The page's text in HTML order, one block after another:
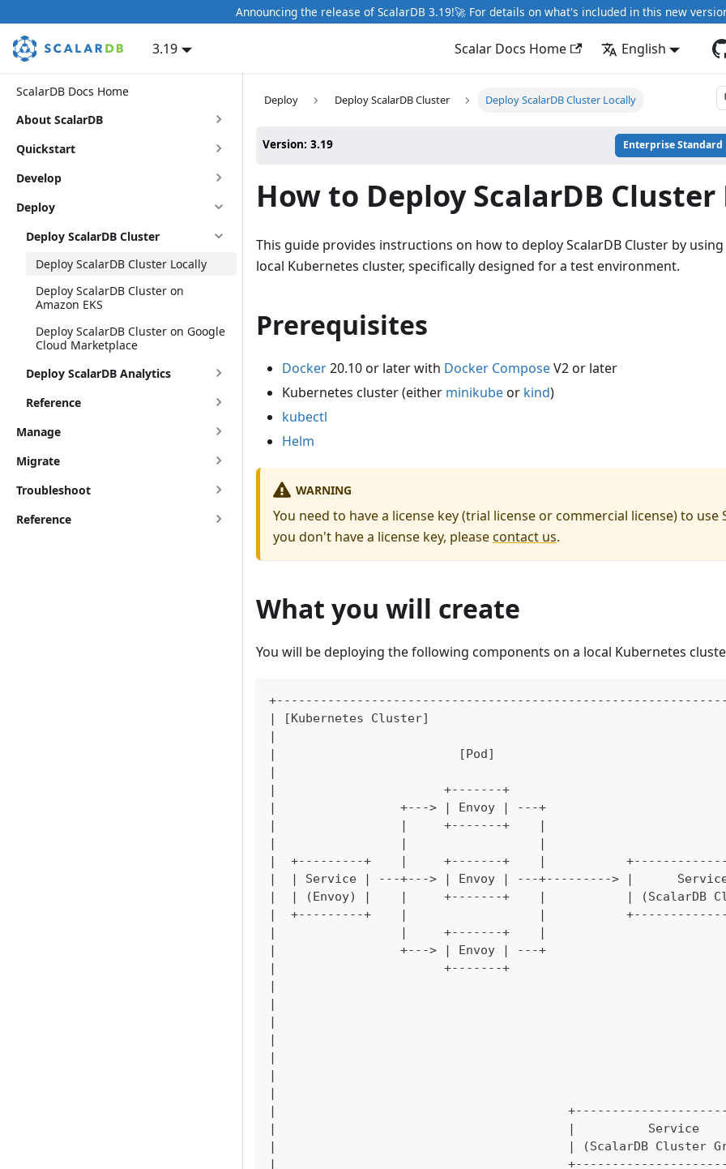
Announcing the release of ScalarDB 3.19!🚀 For details on what's included in this new
3.19 Scalar Docs Home English
ScalarDB Docs Home
About ScalarDB
Quickstart
Develop
Deploy
Deploy ScalarDB Cluster
Deploy ScalarDB Cluster Locally
Deploy ScalarDB Cluster on
Amazon EKS
Deploy ScalarDB Cluster on Google
Cloud Marketplace
Deploy ScalarDB Analytics
Reference
Manage
Migrate
Troubleshoot
Reference
Deploy Deploy ScalarDB Cluster Deploy ScalarDB Cluster Locally
Version: 3.19 Enterprise Standard
How to Deploy ScalarDB
This guide provides instructions on how to deploy ScalarDB Cluster by
local Kubernetes cluster, specifically designed for a test environment.
Prerequisites
Docker20.10 or later with Docker ComposeV2 or later
Kubernetes cluster (either minikubeor kind)
kubectl
Helm
WARNING
You need to have a license key (trial license or commercial license) to use
you don't have a license key, pleasecontact us.
What you will create
You will be deploying the following components on a local Kubernetes
| [Kubernetes Cluster]
|
|                         [Pod]
|
|                       +-------+
|                 +---> | Envoy | ---+
|                 |     +-------+    |
|                 |                  |
|  +---------+    |     +-------+    |
|  | Service | ---+---> | Envoy | ---+---------> |
|  | (Envoy) |    |     +-------+    |           |
|  +---------+    |                  |
|                 |     +-------+    |
|                 +---> | Envoy | ---+
|                       +-------+
|
|
|
|
|
|
|
|
|                                        |
|                                        | (ScalarDB
|